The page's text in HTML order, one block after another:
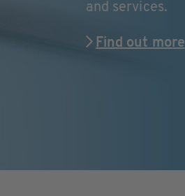
and services.
Find out more